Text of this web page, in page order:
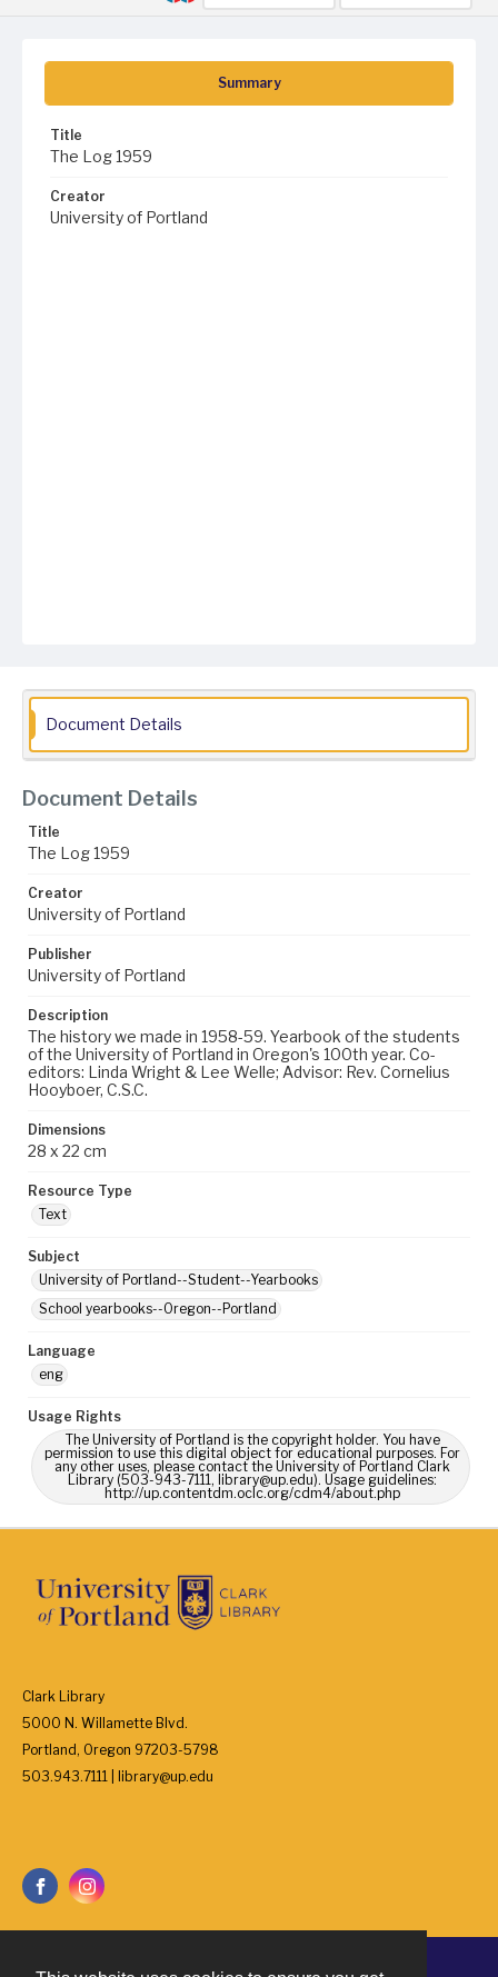
Summary
Title
The Log 1959
Creator
University of Portland
Document Details
Document Details
Title
The Log 1959
Creator
University of Portland
Publisher
University of Portland
Description
The history we made in 1958-59. Yearbook of the students
of the University of Portland in Oregon's 100th year. Co-
editors: Linda Wright & Lee Welle; Advisor: Rev. Cornelius
Hooyboer, C.S.C.
Dimensions
28 x 22 cm
Resource Type
Text
Subject
University of Portland--Student--Yearbooks
School yearbooks--Oregon--Portland
Language
eng
Usage Rights
The University of Portland is the copyright holder. You have
permission to use this digital object for educational purposes. For
any other uses, please contact the University of Portland Clark
Library (503-943-7111, library@up.edu). Usage guidelines:
http://up.contentdm.oclc.org/cdm4/about.php
Clark Library
5000 N. Willamette Blvd.
Portland, Oregon 97203-5798
503.943.7111 | library@up.edu